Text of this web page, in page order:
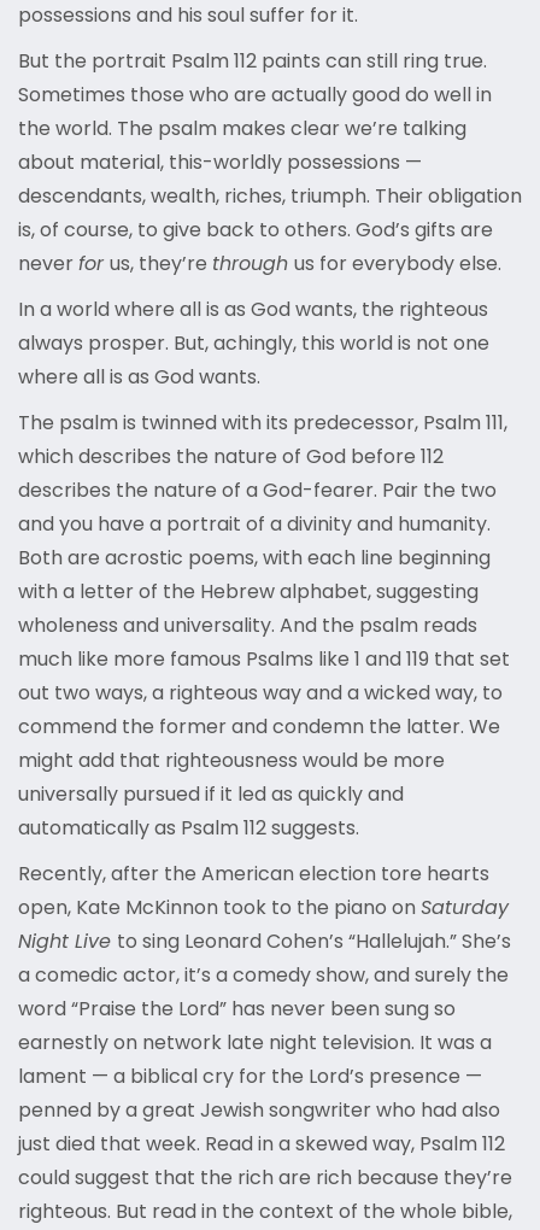
possessions and his soul suffer for it.
But the portrait Psalm 112 paints can still ring true.
Sometimes those who are actually good do well in
the world. The psalm makes clear we’re talking
about material, this-worldly possessions —
descendants, wealth, riches, triumph. Their obligation
is, of course, to give back to others. God’s gifts are
neverforus, they’re through us for everybody else.
In a world where all is as God wants, the righteous
always prosper. But, achingly, this world is not one
where all is as God wants.
The psalm is twinned with its predecessor, Psalm 111,
which describes the nature of God before 112
describes the nature of a God-fearer. Pair the two
and you have a portrait of a divinity and humanity.
Both are acrostic poems, with each line beginning
with a letter of the Hebrew alphabet, suggesting
wholeness and universality. And the psalm reads
much like more famous Psalms like 1 and 119 that set
out two ways, a righteous way and a wicked way, to
commend the former and condemn the latter. We
might add that righteousness would be more
universally pursued if it led as quickly and
automatically as Psalm 112 suggests.
Recently, after the American election tore hearts
open, Kate McKinnon took to the piano on Saturday
Night Live to sing Leonard Cohen’s “Hallelujah.” She’s
a comedic actor, it’s a comedy show, and surely the
word “Praise the Lord” has never been sung so
earnestly on network late night television. It was a
lament — a biblical cry for the Lord’s presence —
penned by a great Jewish songwriter who had also
just died that week. Read in a skewed way, Psalm 112
could suggest that the rich are rich because they’re
righteous. But read in the context of the whole bible,